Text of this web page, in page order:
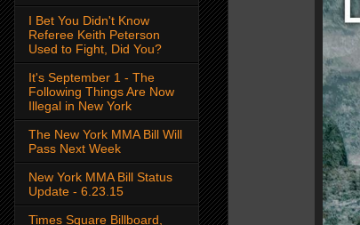
I Bet You Didn't Know
Referee Keith Peterson
Used to Fight, Did You?
It's September 1 - The
Following Things Are Now
Illegal in New York
The New York MMA Bill Will
Pass Next Week
New York MMA Bill Status
Update - 6.23.15
Times Square Billboard,